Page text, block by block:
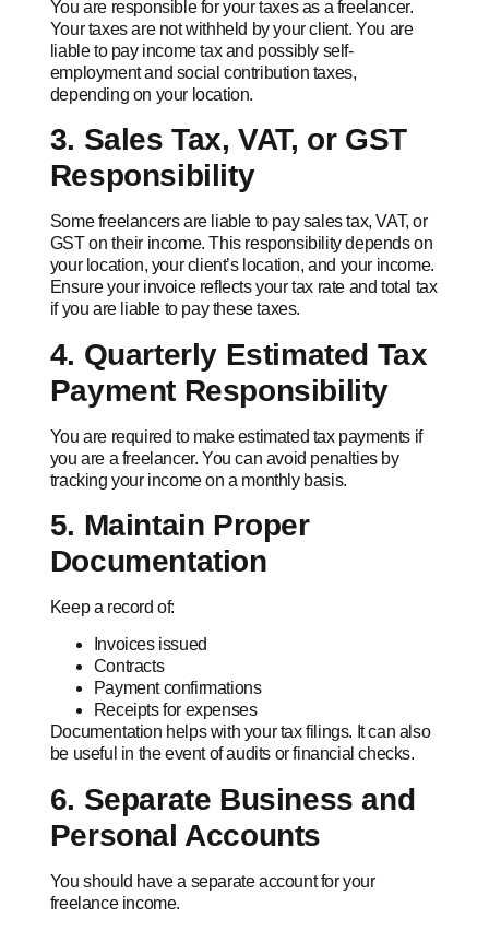
You are responsible for your taxes as a freelancer.
Your taxes are not withheld by your client. You are
liable to pay income tax and possibly self-
employment and social contribution taxes,
depending on your location.
3. Sales Tax, VAT, or GST
Responsibility
Some freelancers are liable to pay sales tax, VAT, or
GST on their income. This responsibility depends on
your location, your client’s location, and your income.
Ensure your invoice reflects your tax rate and total tax
if you are liable to pay these taxes.
4. Quarterly Estimated Tax
Payment Responsibility
You are required to make estimated tax payments if
you are a freelancer. You can avoid penalties by
tracking your income on a monthly basis.
5. Maintain Proper
Documentation
Keep a record of:
Invoices issued
Contracts
Payment confirmations
Receipts for expenses
Documentation helps with your tax filings. It can also
be useful in the event of audits or financial checks.
6. Separate Business and
Personal Accounts
You should have a separate account for your
freelance income.